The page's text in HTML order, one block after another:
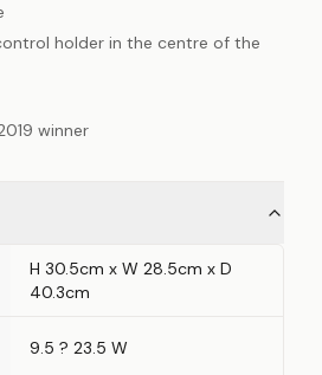
holder in the centre of the
winner
H 30.5cm x W 28.5cm x D
40.3cm
9.5 ? 23.5 W